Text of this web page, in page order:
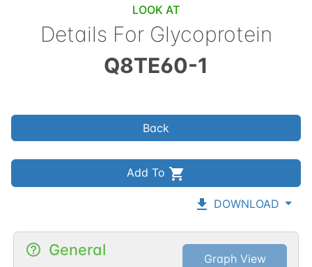
LOOK AT
Details For Glycoprotein
Q8TE60-1
Back
Add To
DOWNLOAD
General Graph View